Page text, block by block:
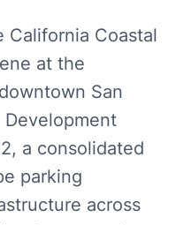
California Coastal
at the
San
Development
a consolidated
parking
across